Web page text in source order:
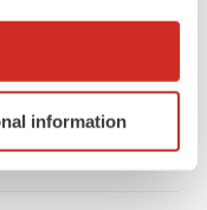
location
it for
information